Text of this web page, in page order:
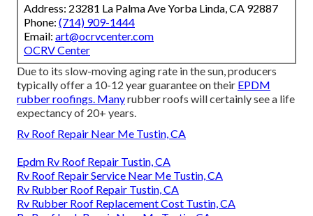
Address: 23281 La Palma Ave Yorba Linda, CA 92887
Phone: (714) 909-1444
Email: art@ocrvcenter.com
OCRV Center
Due to its slow-moving aging rate in the sun, producers
typically offer a 10-12 year guarantee on their EPDM
rubber roofings. Manyrubber roofs will certainly see a life
expectancy of 20+ years.
Rv Roof Repair Near Me Tustin, CA
Epdm Rv Roof Repair Tustin, CA
Rv Roof Repair Service Near Me Tustin, CA
Rv Rubber Roof Repair Tustin, CA
Rv Rubber Roof Replacement Cost Tustin, CA